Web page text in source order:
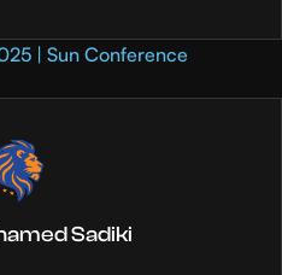
| Sun Conference
Sadiki